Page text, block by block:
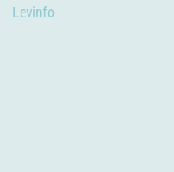
Levinfo